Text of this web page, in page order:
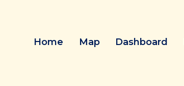
Home Map Dashboard